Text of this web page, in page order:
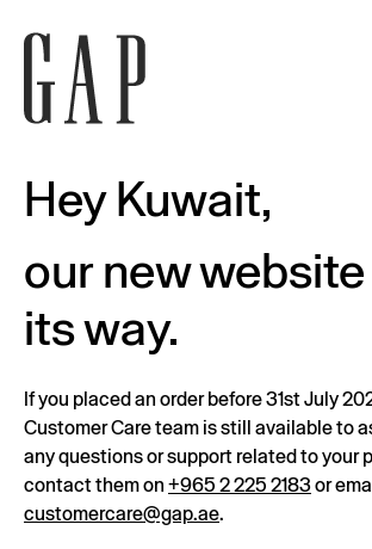
Hey Kuwait,
our new
its way.
If you placed an order before 31st July
Customer Care team is still available to
any questions or support related to your
contact them on +965 2 225 2183or
customercare@gap.ae.